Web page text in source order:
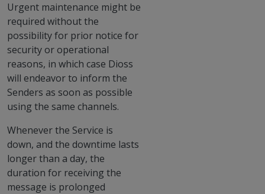
Urgent maintenance might be
required without the
possibility for prior notice for
security or operational
reasons, in which case Dioss
will endeavor to inform the
Senders as soon as possible
using the same channels.
Whenever the Service is
down, and the downtime lasts
longer than a day, the
duration for receiving the
message is prolonged